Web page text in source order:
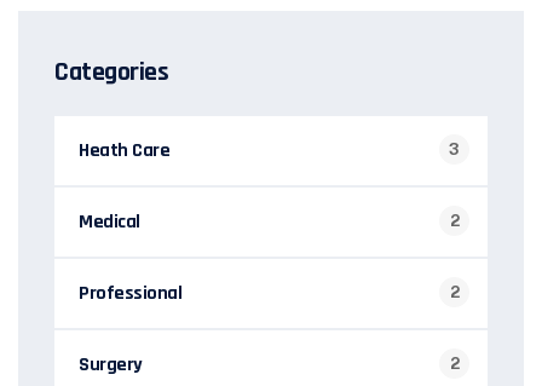
Categories
Heath Care 3
Medical 2
Professional 2
Surgery 2